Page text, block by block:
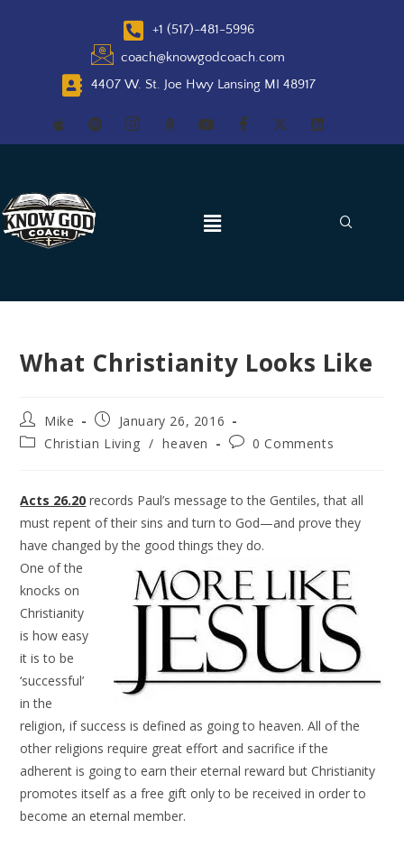
+1 (517)-481-5996
coach@knowgodcoach.com
4407 W. St. Joe Hwy Lansing MI 48917
What Christianity Looks Like
Mike
January 26, 2016
Christian Living / heaven 0 Comments
Acts 26.20 records Paul’s message to the Gentiles, that all
must repent of their sins and turn to God—and prove they
have changed by the good things they do.
One of the
knocks on
Christianity
is how easy
it is to be
‘successful’
in the
religion, if success is defined as going to heaven. All of the
other religions require great effort and sacrifice if the
adherent is going to earn their eternal reward but Christianity
promotes itself as a free gift only to be received in order to
become an eternal member.